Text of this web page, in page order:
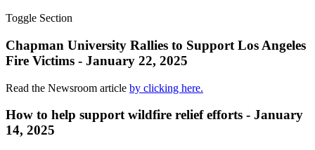
Toggle Section
Chapman University Rallies to Support Los Angeles
Fire Victims - January 22, 2025
Read the Newsroom article by clicking here.
How to help support wildfire relief efforts - January
14, 2025